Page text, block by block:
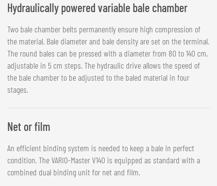
Hydraulically powered variable bale chamber
Two bale chamber belts permanently ensure high compression of
the material. Bale diameter and bale density are set on the terminal.
The round bales can be pressed with a diameter from 80 to 140 cm,
adjustable in 5 cm steps. The hydraulic drive allows the speed of
the bale chamber to be adjusted to the baled material in four
stages.
Net or film
An efficient binding system is needed to keep a bale in perfect
condition. The VARIO-Master V140 is equipped as standard with a
combined dual binding unit for net and film.